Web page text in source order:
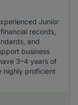
Junior
records,
and
business
3–4 years of
highly proficient